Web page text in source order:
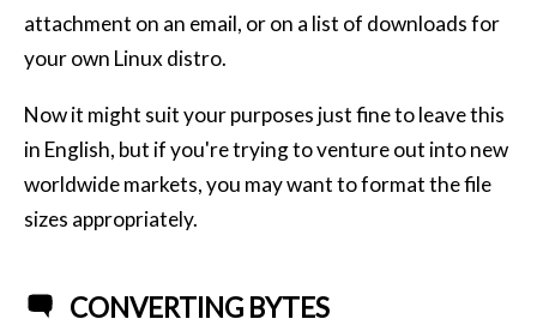
attachment on an email, or on a list of downloads for
your own Linux distro.
Now it might suit your purposes just fine to leave this
in English, but if you're trying to venture out into new
worldwide markets, you may want to format the file
sizes appropriately.
CONVERTING BYTES